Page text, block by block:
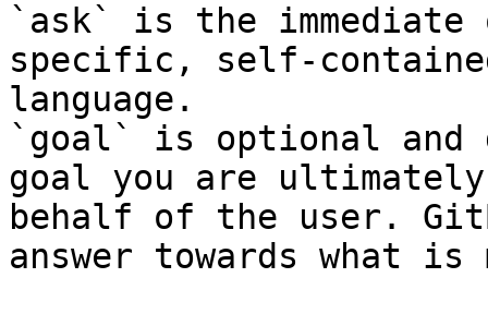
`ask` is the
specific, self-
language.
`goal` is optional and
goal you are
behalf of the user.
answer towards what